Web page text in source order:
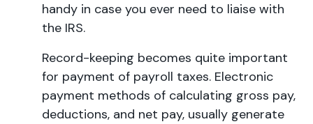
handy in case you ever need to liaise with
the IRS.
Record-keeping becomes quite important
for payment of payroll taxes. Electronic
payment methods of calculating gross pay,
deductions, and net pay, usually generate